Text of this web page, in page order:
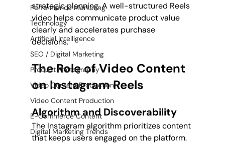
Performance Marketing
Technology
Artificial Intelligence
SEO / Digital Marketing
Product Photography
Video Content Production
Video Content Production
E-Commerce Content
Digital Marketing Trends
strategic planning. A well-structured Reels
video helps communicate product value
clearly and accelerates purchase
decisions.
The Role of Video Content
on Instagram Reels
Algorithm and Discoverability
The Instagram algorithm prioritizes content
that keeps users engaged on the platform.